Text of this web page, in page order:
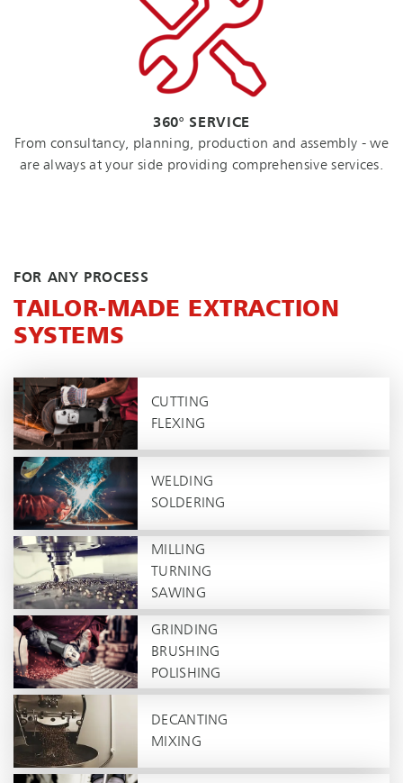
360° SERVICE
From consultancy, planning, production and assembly - we
are always at your side providing comprehensive services.
FOR ANY PROCESS
TAILOR-MADE EXTRACTION
SYSTEMS
CUTTING
FLEXING
WELDING
SOLDERING
MILLING
TURNING
SAWING
GRINDING
BRUSHING
POLISHING
DECANTING
MIXING